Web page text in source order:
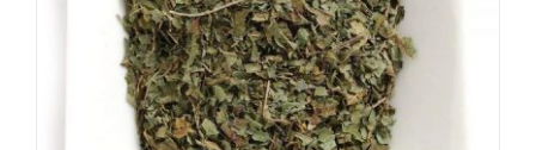
chosen
on
the
product
page